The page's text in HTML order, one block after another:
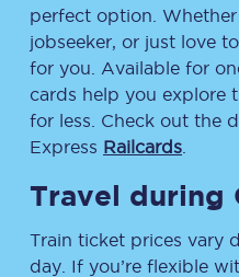
perfect option. Whether
jobseeker, or just love
for you. Available for
cards help you explore
for less. Check out the
Express Railcards
Travel during
Train ticket prices vary
day. If you’re flexible